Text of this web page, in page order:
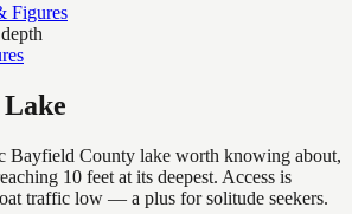
Figures
Lake
Bayfield County lake worth knowing about,
10 feet at its deepest. Access is
traffic low — a plus for solitude seekers.